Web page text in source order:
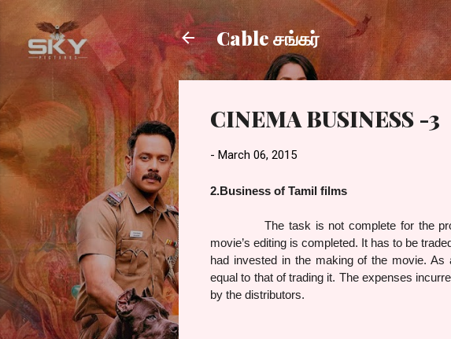
Cable சங்கர்
CINEMA BUSINESS -3
- March 06, 2015
2.Business of Tamil films
The task is not complete for the
movie’s editing is completed. It has to be
had invested in the making of the movie.
equal to that of trading it. The expenses
by the distributors.